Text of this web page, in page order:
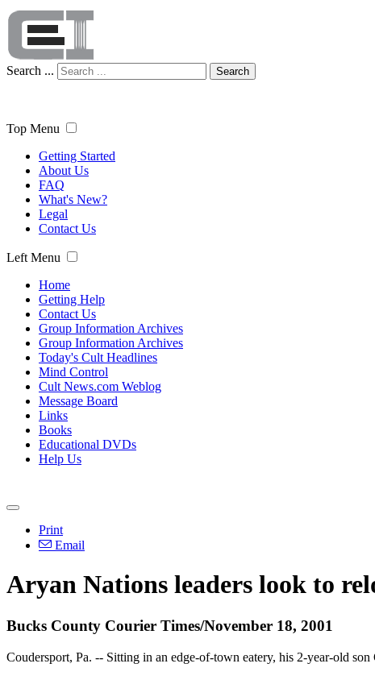
Search ... Search
Top Menu
Getting Started
About Us
FAQ
What's New?
Legal
Contact Us
Left Menu
Home
Getting Help
Contact Us
Group Information Archives
Group Information Archives
Today's Cult Headlines
Mind Control
Cult News.com Weblog
Message Board
Links
Books
Educational DVDs
Help Us
Print
Email
Aryan Nations leaders look to
Bucks County Courier Times/November 18, 2001
Coudersport, Pa. -- Sitting in an edge-of-town eatery, his 2-year-old